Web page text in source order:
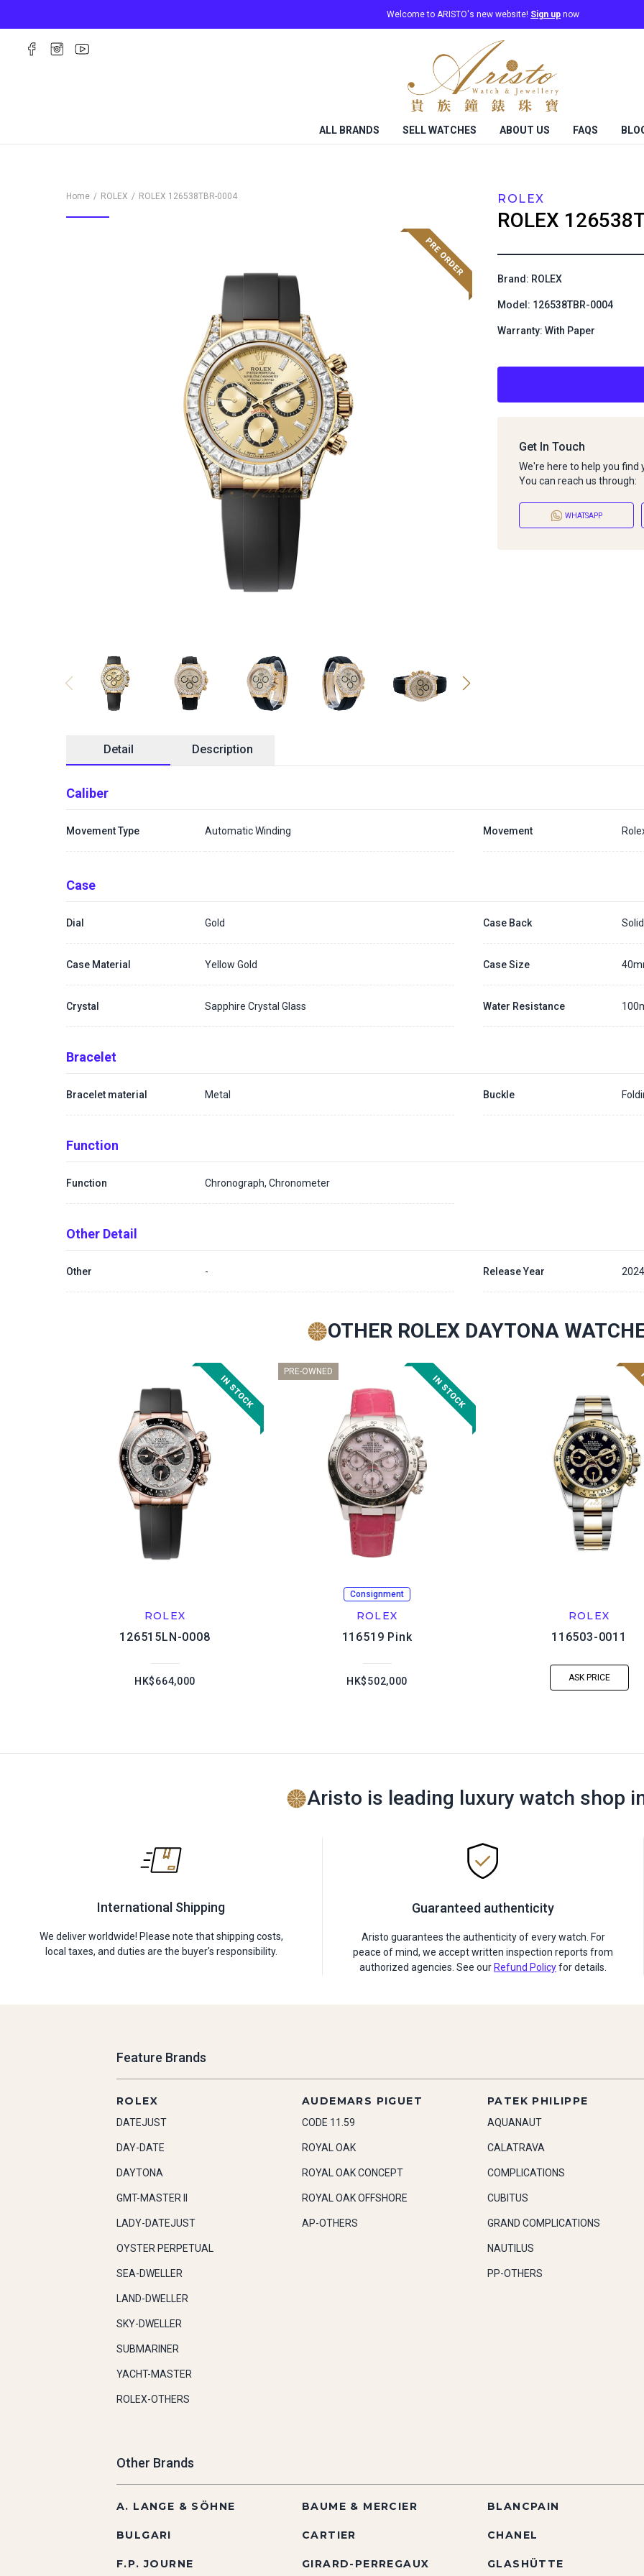
Welcome to ARISTO's new website! Sign up now
ALL BRANDS SELL WATCHES ABOUT US FAQS
Home ROLEX ROLEX 126538TBR-0004 ROLEX
ROLEX
Brand: ROLEX
Model: 126538TBR-0004
Warranty: With Paper
Get In Touch
We're here to help you find
You can reach us through:
WHATSAPP
Detail Description
Caliber
Movement Type Automatic Winding Movement
Case
Dial Gold Case Back Solid
Case Material Yellow Gold Case Size
Crystal Sapphire Crystal Glass Water Resistance
Bracelet
Bracelet material Metal Buckle
Function
Function Chronograph, Chronometer
Other Detail
Other - Release Year
OTHER ROLEX DAYTONA
ROLEX
126515LN-0008
HK$664,000
PRE-OWNED
Consignment
ROLEX
116519 Pink
HK$502,000
ROLEX
116503-0011
ASK PRICE
Aristo is leading luxury watch shop
International Shipping
We deliver worldwide! Please note that shipping costs,
local taxes, and duties are the buyer's responsibility.
Guaranteed authenticity
Aristo guarantees the authenticity of every watch. For
peace of mind, we accept written inspection reports from
authorized agencies. See our Refund Policyfor details.
Feature Brands
ROLEX
DATEJUST
DAY-DATE
DAYTONA
GMT-MASTER II
LADY-DATEJUST
OYSTER PERPETUAL
SEA-DWELLER
LAND-DWELLER
SKY-DWELLER
SUBMARINER
YACHT-MASTER
ROLEX-OTHERS
AUDEMARS PIGUET
CODE 11.59
ROYAL OAK
ROYAL OAK CONCEPT
ROYAL OAK OFFSHORE
AP-OTHERS
PATEK PHILIPPE
AQUANAUT
CALATRAVA
COMPLICATIONS
CUBITUS
GRAND COMPLICATIONS
NAUTILUS
PP-OTHERS
Other Brands
A. LANGE & SÖHNE BAUME & MERCIER BLANCPAIN
BULGARI CARTIER CHANEL
F.P. JOURNE GIRARD-PERREGAUX GLASHÜTTE